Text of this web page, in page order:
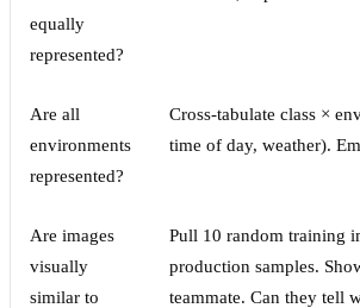
equally
represented?
Are all
environments
represented?
Cross-tabulate class ×
time of day, weather).
Are images
visually
similar to
Pull 10 random training
production samples.
teammate. Can they tell